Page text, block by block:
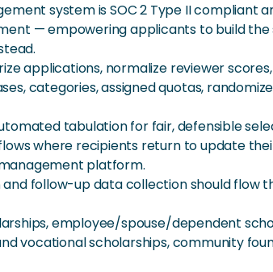
system is SOC 2 Type II compliant
— empowering applicants to build
applications, normalize reviewer
categories, assigned quotas,
tabulation for fair, defensible
where recipients return to update
platform.
follow-up data collection should flow
employee/spouse/dependent
vocational scholarships, community